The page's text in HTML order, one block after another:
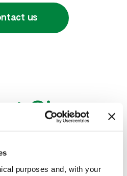
purposes and, with your
us
Sipcam